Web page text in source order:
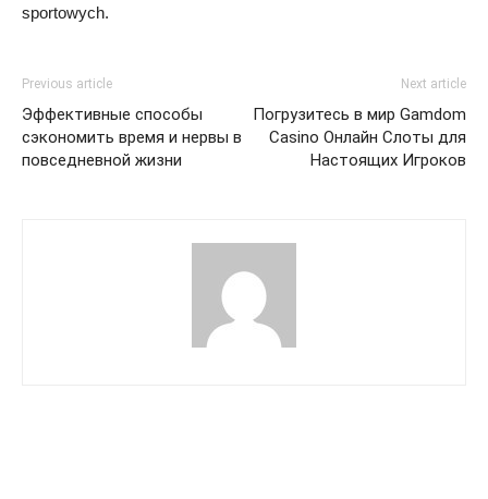
sportowych.
Previous article
Эффективные способы
сэкономить время и нервы в
повседневной жизни
Next article
Погрузитесь в мир Gamdom
Casino Онлайн Слоты для
Настоящих Игроков